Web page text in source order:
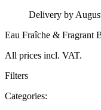
Delivery by
Eau Fraîche & Fragrant
All prices incl. VAT.
Filters
Categories: